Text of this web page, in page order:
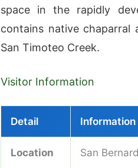
space in the rapidly
contains native chaparral
San Timoteo Creek.
Visitor Information
Detail Information
Location San